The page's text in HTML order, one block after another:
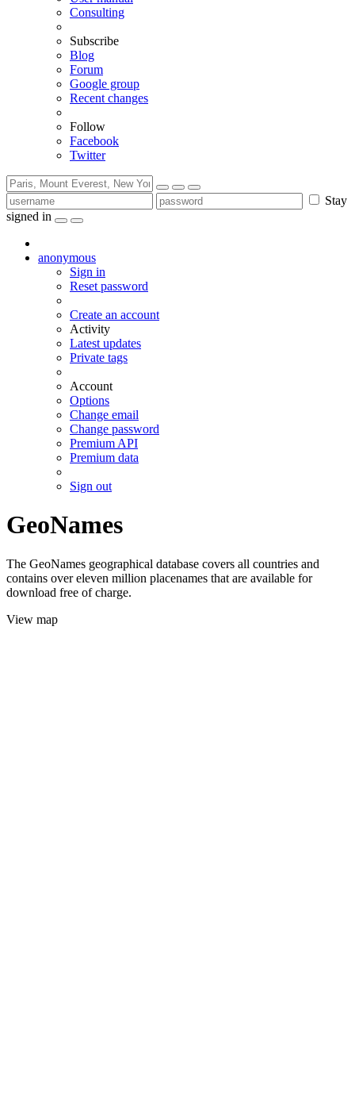
Consulting
Subscribe
Blog
Forum
Google group
Recent changes
Follow
Facebook
Twitter
Stay
signed in
anonymous
Sign in
Reset password
Create an account
Activity
Latest updates
Private tags
Account
Options
Change email
Change password
Premium API
Premium data
Sign out
GeoNames
The GeoNames geographical database covers all countries and
contains over eleven million placenames that are available for
download free of charge.
View map